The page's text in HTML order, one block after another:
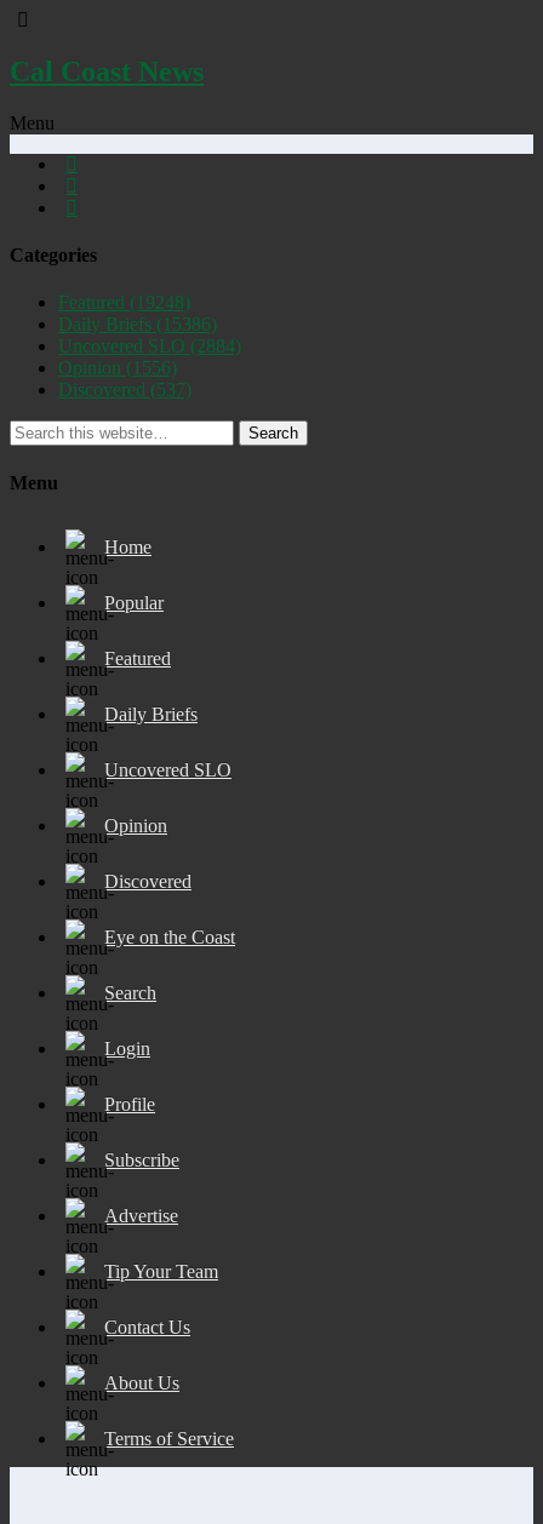
Cal Coast News
Menu
Categories
Featured (19248)
Daily Briefs (15386)
Uncovered SLO (2884)
Opinion (1556)
Discovered (537)
Search
Menu
Home
Popular
Featured
Daily Briefs
Uncovered SLO
Opinion
Discovered
Eye on the Coast
Search
Login
Profile
Subscribe
Advertise
Tip Your Team
Contact Us
About Us
Terms of Service